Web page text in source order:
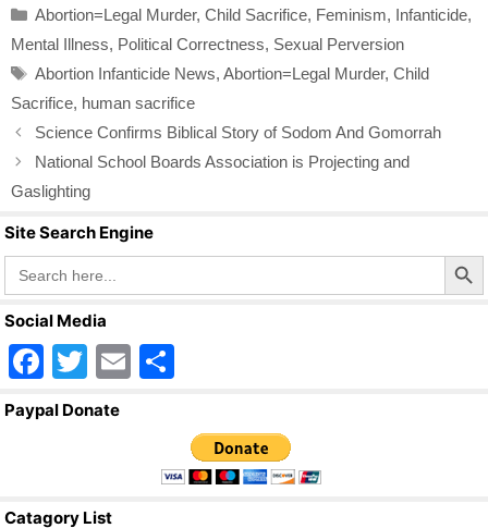
e
b
o
o
k
er
e
Categories
Abortion=Legal Murder, Child Sacrifice, Feminism, Infanticide,
Mental Illness, Political Correctness, Sexual Perversion
Tags
Abortion Infanticide News, Abortion=Legal Murder, Child
Sacrifice, human sacrifice
Science Confirms Biblical Story of Sodom And Gomorrah
National School Boards Association is Projecting and
Gaslighting
Site Search Engine
Search
for:
Search Button
Social Media
F
a
T
wi
E
ar
e
Paypal Donate
Catagory List